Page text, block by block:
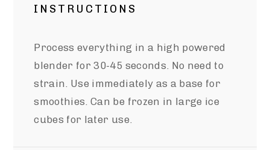
INSTRUCTIONS
Process everything in a high powered
blender for 30-45 seconds. No need to
strain. Use immediately as a base for
smoothies. Can be frozen in large ice
cubes for later use.